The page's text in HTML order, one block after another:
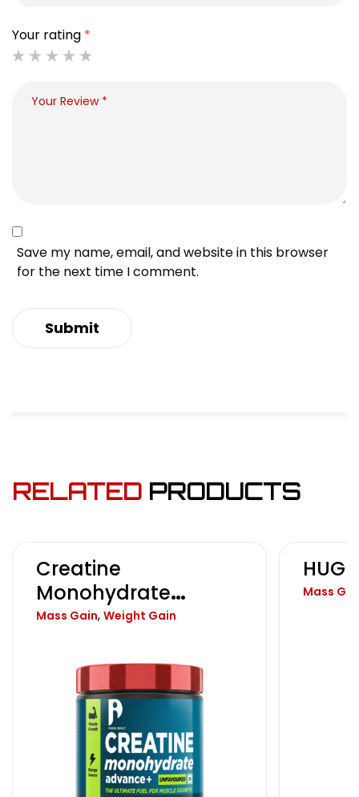
Your rating *
Save my name, email, and website in this browser
for the next time I comment.
Submit
RELATED PRODUCTS
Creatine
Monohydrate
Advance+
Mass Gain, Weight Gain
Mass